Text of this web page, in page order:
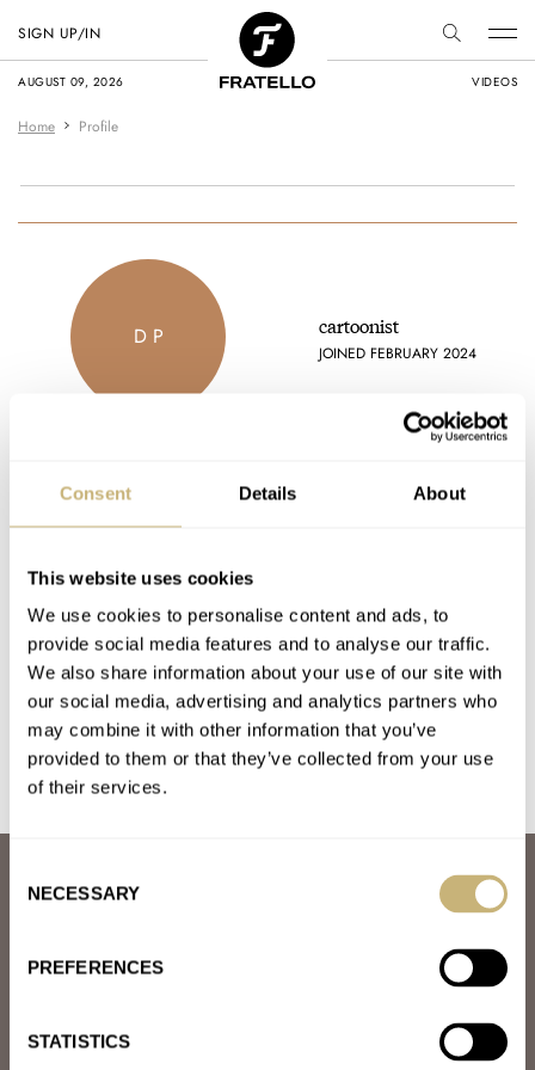
Consent Details About
This website uses cookies
We use cookies to personalise content and ads, to
provide social media features and to analyse our traffic.
We also share information about your use of our site with
our social media, advertising and analytics partners who
may combine it with other information that you’ve
provided to them or that they’ve collected from your use
of their services.
Selection
NECESSARY
PREFERENCES
STATISTICS
AUGUST 09, 2026 VIDEOS
SIGN UP/IN
Home Profile
D P cartoonist
JOINED FEBRUARY 2024
Latest comments posted by cartoonist
Seiko?
AT 2024-02-17 14:58:56
I just don't find them a good value proposition. I really want to
like them (for complex, pointless reasons), but…
Join the conversation